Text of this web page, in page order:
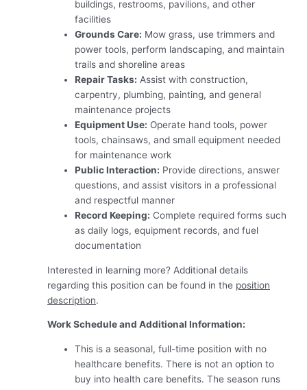
buildings, restrooms, pavilions, and other
facilities
Grounds Care: Mow grass, use trimmers and
power tools, perform landscaping, and maintain
trails and shoreline areas
Repair Tasks: Assist with construction,
carpentry, plumbing, painting, and general
maintenance projects
Equipment Use: Operate hand tools, power
tools, chainsaws, and small equipment needed
for maintenance work
Public Interaction: Provide directions, answer
questions, and assist visitors in a professional
and respectful manner
Record Keeping: Complete required forms such
as daily logs, equipment records, and fuel
documentation
Interested in learning more? Additional details
regarding this position can be found in the position
description.
Work Schedule and Additional Information:
This is a seasonal, full-time position with no
healthcare benefits. There is not an option to
buy into health care benefits. The season runs